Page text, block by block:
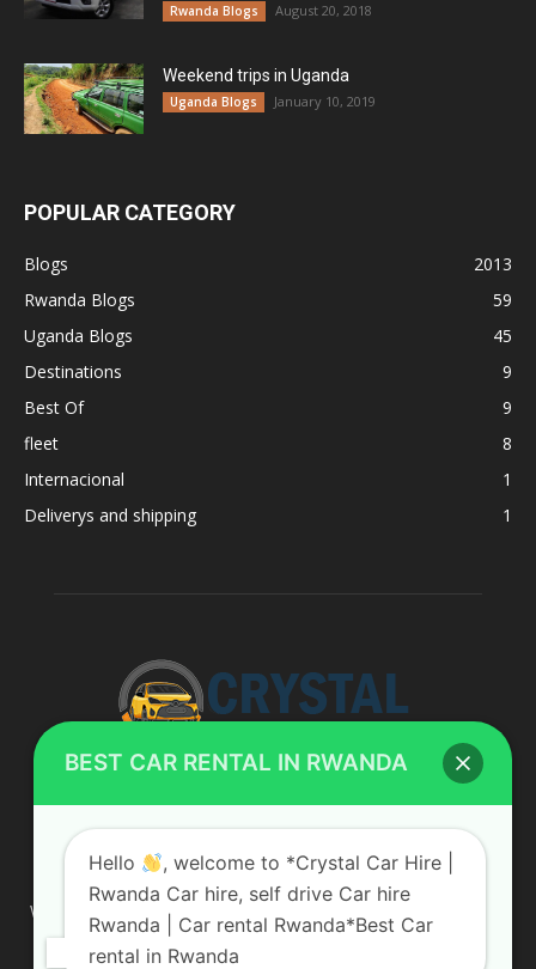
Rwanda Blogs August 20, 2018
Weekend trips in Uganda
Uganda Blogs January 10, 2019
POPULAR CATEGORY
Blogs
2013
Rwanda Blogs
59
Uganda Blogs
45
Destinations
9
Best Of
9
fleet
8
Internacional
1
Deliverys and shipping
1
ABOUT US
We are your professional dedicated team, providing the most
affordable rates for car hire services in Uganda. If you are
looking for a chauffeur-driven rental or self-drive car hire, we
BEST CAR RENTAL IN RWANDA
Hello
, welcome to *Crystal Car Hire |
Rwanda Car hire, self drive Car hire
Rwanda | Car rental Rwanda*Best Car
rental in Rwanda